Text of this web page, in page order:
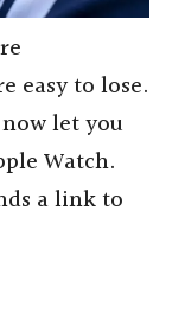
easy to lose.
let you
Watch.
a link to